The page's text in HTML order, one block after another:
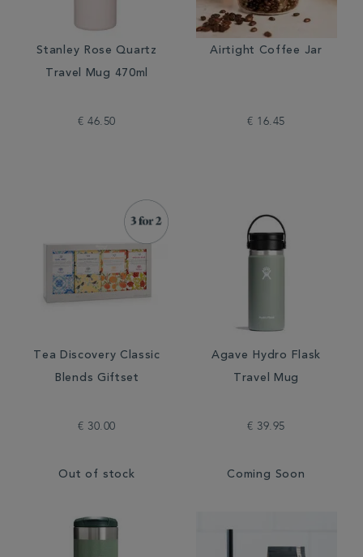
Stanley Rose Quartz
Travel Mug 470ml
€ 46.50
Airtight Coffee Jar
€ 16.45
Tea Discovery Classic
Blends Giftset
€ 30.00
Out of stock
Agave Hydro Flask
Travel Mug
€ 39.95
Coming Soon